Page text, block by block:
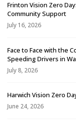
Frinton Vision Zero
Community Support
July 16, 2026
Face to Face with the
Speeding Drivers in
July 8, 2026
Harwich Vision Zero
June 24, 2026